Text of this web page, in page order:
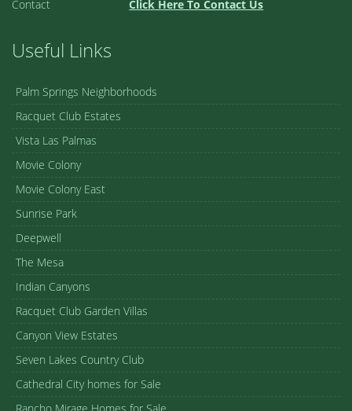
Contact
Click Here To Contact Us
Useful Links
Palm Springs Neighborhoods
Racquet Club Estates
Vista Las Palmas
Movie Colony
Movie Colony East
Sunrise Park
Deepwell
The Mesa
Indian Canyons
Racquet Club Garden Villas
Canyon View Estates
Seven Lakes Country Club
Cathedral City homes for Sale